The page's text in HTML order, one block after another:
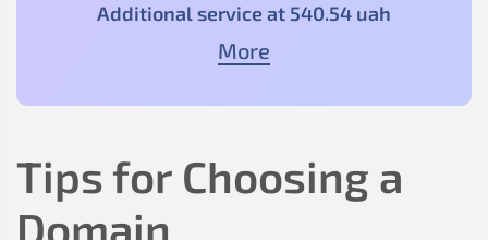
Additional service at 540.54 uah
More
Tips for Choosing a
Domain